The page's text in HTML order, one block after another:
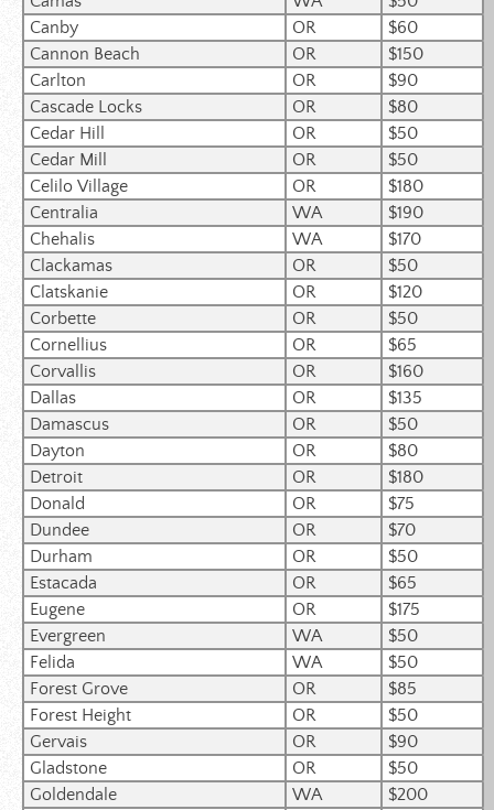
Canby
OR
$60
Cannon Beach
OR
$150
Carlton
OR
$90
Cascade Locks
OR
$80
Cedar Hill
OR
$50
Cedar Mill
OR
$50
Celilo Village
OR
$180
Centralia
WA
$190
Chehalis
WA
$170
Clackamas
OR
$50
Clatskanie
OR
$120
Corbette
OR
$50
Cornellius
OR
$65
Corvallis
OR
$160
Dallas
OR
$135
Damascus
OR
$50
Dayton
OR
$80
Detroit
OR
$180
Donald
OR
$75
Dundee
OR
$70
Durham
OR
$50
Estacada
OR
$65
Eugene
OR
$175
Evergreen
WA
$50
Felida
WA
$50
Forest Grove
OR
$85
Forest Height
OR
$50
Gervais
OR
$90
Gladstone
OR
$50
Goldendale
WA
$200